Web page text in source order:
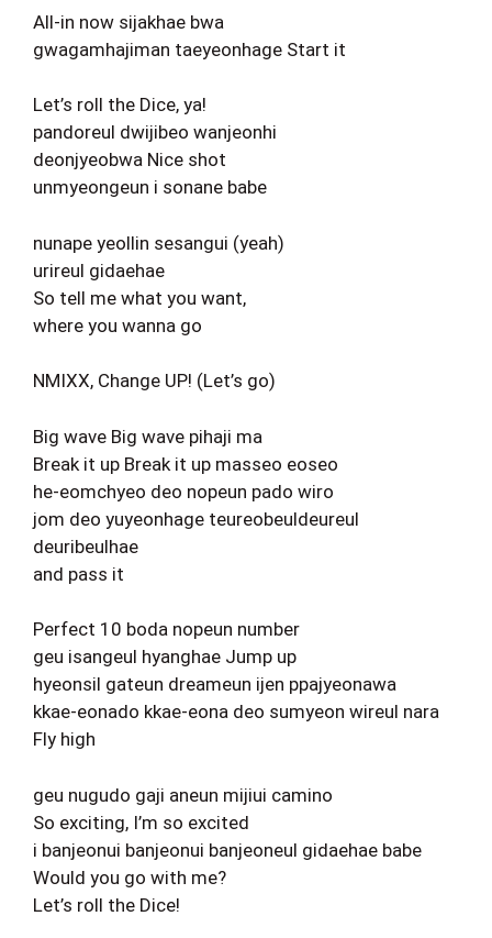
All-in now sijakhae bwa
gwagamhajiman taeyeonhage Start it
Let’s roll the Dice, ya!
pandoreul dwijibeo wanjeonhi
deonjyeobwa Nice shot
unmyeongeun i sonane babe
nunape yeollin sesangui (yeah)
urireul gidaehae
So tell me what you want,
where you wanna go
NMIXX, Change UP! (Let’s go)
Big wave Big wave pihaji ma
Break it up Break it up masseo eoseo
he-eomchyeo deo nopeun pado wiro
jom deo yuyeonhage teureobeuldeureul
deuribeulhae
and pass it
Perfect 10 boda nopeun number
geu isangeul hyanghae Jump up
hyeonsil gateun dreameun ijen ppajyeonawa
kkae-eonado kkae-eona deo sumyeon wireul nara
Fly high
geu nugudo gaji aneun mijiui camino
So exciting, I’m so excited
i banjeonui banjeonui banjeoneul gidaehae babe
Would you go with me?
Let’s roll the Dice!